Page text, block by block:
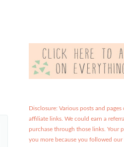
Disclosure: Various posts and
affiliate links. We could earn a
purchase through those links. Your
you more because you followed